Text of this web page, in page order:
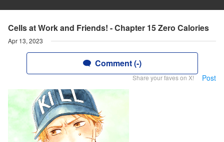
Cells at Work and Friends! - Chapter 15 Zero Calories
Apr 13, 2023
Comment (-)
Share your faves on X! Post